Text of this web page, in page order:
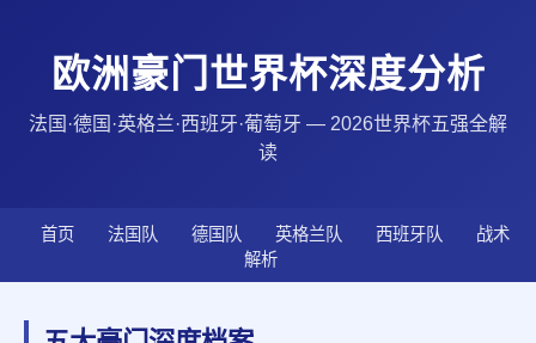
欧洲豪门世界杯深度分析
法国·德国·英格兰·西班牙·葡萄牙 — 2026世界杯五强全解
读
首页 法国队 德国队 英格兰队 西班牙队
战术
解析